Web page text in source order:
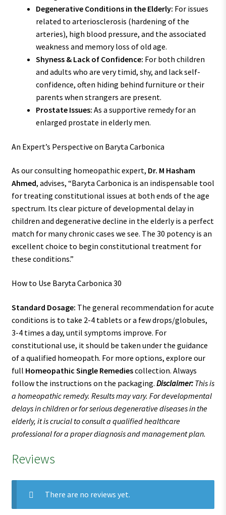
Degenerative Conditions in the Elderly: For issues
related to arteriosclerosis (hardening of the
arteries), high blood pressure, and the associated
weakness and memory loss of old age.
Shyness & Lack of Confidence: For both children
and adults who are very timid, shy, and lack self-
confidence, often hiding behind furniture or their
parents when strangers are present.
Prostate Issues: As a supportive remedy for an
enlarged prostate in elderly men.
An Expert’s Perspective on Baryta Carbonica
As our consulting homeopathic expert, Dr. M Hasham
Ahmed, advises, “Baryta Carbonica is an indispensable tool
for treating constitutional issues at both ends of the age
spectrum. Its clear picture of developmental delay in
children and degenerative decline in the elderly is a perfect
match for many chronic cases we see. The 30 potency is an
excellent choice to begin constitutional treatment for
these conditions.”
How to Use Baryta Carbonica 30
Standard Dosage: The general recommendation for acute
conditions is to take 2-4 tablets or a few drops/globules,
3-4 times a day, until symptoms improve. For
constitutional use, it should be taken under the guidance
of a qualified homeopath. For more options, explore our
full Homeopathic Single Remediescollection. Always
follow the instructions on the packaging. Disclaimer:This is
a homeopathic remedy. Results may vary. For developmental
delays in children or for serious degenerative diseases in the
elderly, it is crucial to consult a qualified healthcare
professional for a proper diagnosis and management plan.
Reviews
There are no reviews yet.